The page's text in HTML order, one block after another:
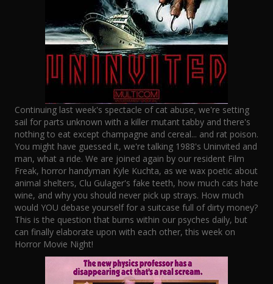
Continuing last week's spectacle of cat abuse, we're setting
sail for parts unknown with a killer mutant tabby and there's
nothing to eat except champagne and cereal... and rat poison.
You might have guessed it, we're talking 1988's Uninvited and
man, what a ride. We are joined again by our resident Film
Freak, horror handyman Kyle Kuchta, as we wax poetic about
animal shelters, Clu Gulager's fake teeth, how much cats hate
wine, and why you should never pick up strays. How much
would YOU debase yourself for a suitcase full of dirty money?
This is the question that burns within our psyches daily, but
can finally elaborate upon with each other, this week on
Horror Movie Night!